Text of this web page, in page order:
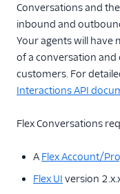
Conversations and
inbound and
Your agents will have
of a conversation
customers. For
Interactions API
Flex Conversations
A Flex Account/
Flex UI version